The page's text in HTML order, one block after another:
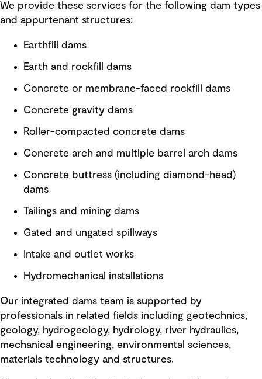
We provide these services for the following dam types
and appurtenant structures:
Earthfill dams
Earth and rockfill dams
Concrete or membrane-faced rockfill dams
Concrete gravity dams
Roller-compacted concrete dams
Concrete arch and multiple barrel arch dams
Concrete buttress (including diamond-head)
dams
Tailings and mining dams
Gated and ungated spillways
Intake and outlet works
Hydromechanical installations
Our integrated dams team is supported by
professionals in related fields including geotechnics,
geology, hydrogeology, hydrology, river hydraulics,
mechanical engineering, environmental sciences,
materials technology and structures.